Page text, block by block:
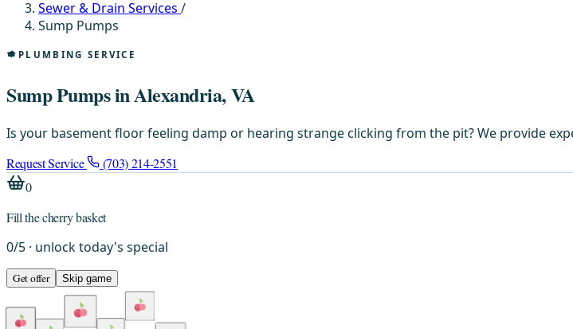
Sewer & Drain Services /
Sump Pumps
PLUMBING SERVICE
Sump Pumps in Alexandria, VA
Is your basement floor feeling damp or hearing strange clicking from the pit? We provide
Request Service
(703) 214-2551
0
Fill the cherry basket
0/5 · unlock today's special
Get offer Skip game